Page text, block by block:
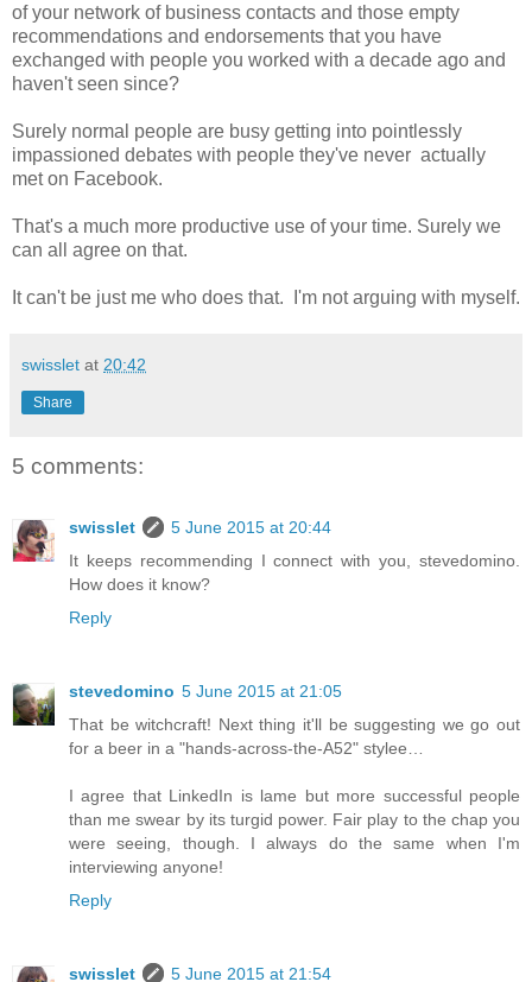
of your network of business contacts and those empty
recommendations and endorsements that you have
exchanged with people you worked with a decade ago and
haven't seen since?
Surely normal people are busy getting into pointlessly
impassioned debates with people they've never actually
met on Facebook.
That's a much more productive use of your time. Surely we
can all agree on that.
It can't be just me who does that. I'm not arguing with myself.
swisslet at 20:42
Share
5 comments:
swisslet
5 June 2015 at 20:44
It keeps recommending I connect with you, stevedomino.
How does it know?
Reply
stevedomino 5 June 2015 at 21:05
That be witchcraft! Next thing it'll be suggesting we go out
for a beer in a "hands-across-the-A52" stylee…
I agree that LinkedIn is lame but more successful people
than me swear by its turgid power. Fair play to the chap you
were seeing, though. I always do the same when I'm
interviewing anyone!
Reply
swisslet
5 June 2015 at 21:54